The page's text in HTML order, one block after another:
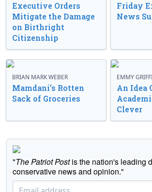
Executive Orders
Mitigate the Damage
on Birthright
Citizenship
Friday
News
BRIAN MARK WEBER
Mamdani’s Rotten
Sack of Groceries
EMMY
An Idea
Clever
"The Patriot Postis the nation's leading
conservative news and opinion."